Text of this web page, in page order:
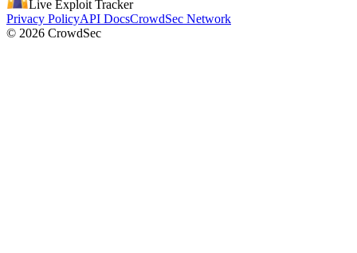
Live Exploit Tracker
Privacy PolicyAPI DocsCrowdSec Network
© 2026 CrowdSec